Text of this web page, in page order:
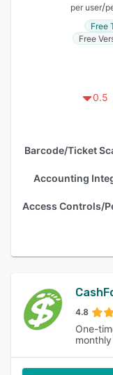
per user/
Free
Free
0.5
Barcode/Ticket
Accounting
4.8
One-